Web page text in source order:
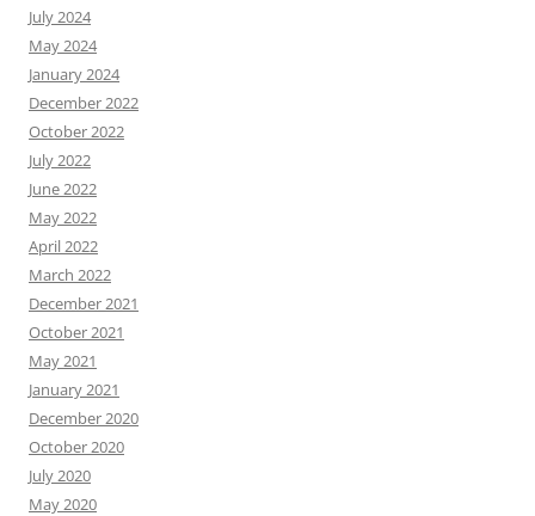
July 2024
May 2024
January 2024
December 2022
October 2022
July 2022
June 2022
May 2022
April 2022
March 2022
December 2021
October 2021
May 2021
January 2021
December 2020
October 2020
July 2020
May 2020